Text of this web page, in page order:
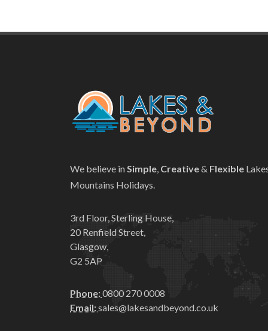
We believe in Simple, Creative& Flexible
Mountains Holidays.
3rd Floor, Sterling House,
20 Renfield Street,
Glasgow,
G2 5AP
Phone:0800 270 0008
Email:sales@lakesandbeyond.co.uk